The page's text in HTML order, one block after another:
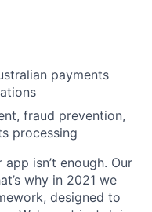
payments
fraud prevention,
processing
isn’t enough. Our
why in 2021 we
designed to